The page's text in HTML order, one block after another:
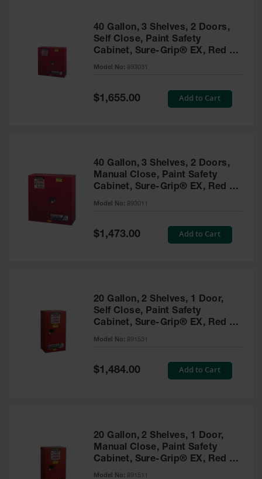
40 Gallon, 3 Shelves, 2 Doors,
Self Close, Paint Safety
Cabinet, Sure-Grip® EX, Red -
893031
Model No: 893031
Special
Price
$1,655.00 Add to Cart
40 Gallon, 3 Shelves, 2 Doors,
Manual Close, Paint Safety
Cabinet, Sure-Grip® EX, Red -
893011
Model No: 893011
Special
Price
$1,473.00 Add to Cart
20 Gallon, 2 Shelves, 1 Door,
Self Close, Paint Safety
Cabinet, Sure-Grip® EX, Red -
891531
Model No: 891531
Special
Price
$1,484.00 Add to Cart
20 Gallon, 2 Shelves, 1 Door,
Manual Close, Paint Safety
Cabinet, Sure-Grip® EX, Red -
891511
Model No: 891511